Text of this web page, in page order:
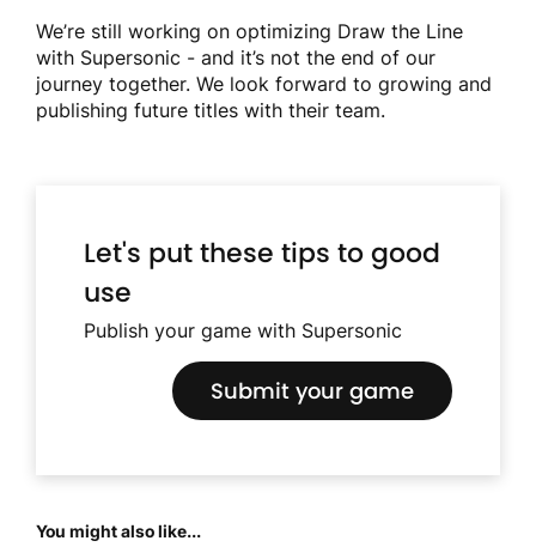
We’re still working on optimizing Draw the Line
with Supersonic - and it’s not the end of our
journey together. We look forward to growing and
publishing future titles with their team.
Let's put these tips to good
use
Publish your game with Supersonic
Submit your game
You might also like...